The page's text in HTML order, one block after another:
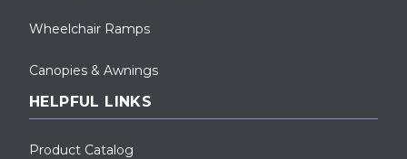
Wheelchair Ramps
Canopies & Awnings
HELPFUL LINKS
Product Catalog